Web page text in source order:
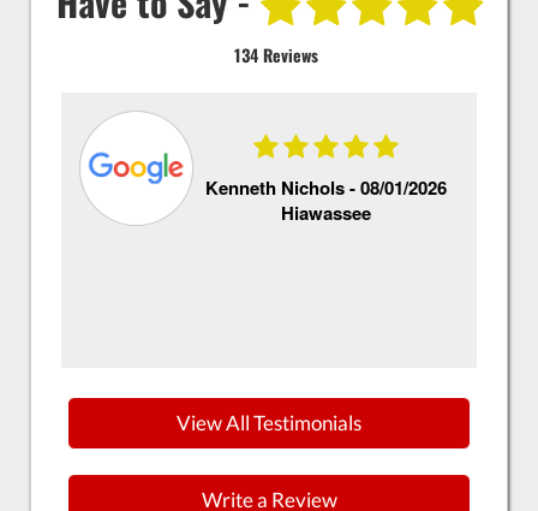
134 Reviews
Kenneth Nichols -08/01/2026
Hiawassee
View All Testimonials
Write a Review